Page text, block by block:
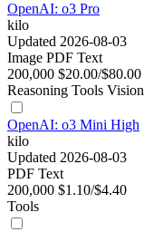
OpenAI: o3 Pro
kilo
Updated 2026-08-03
Image PDF Text
200,000 $20.00/$80.00
Reasoning Tools Vision
OpenAI: o3 Mini High
kilo
Updated 2026-08-03
PDF Text
200,000 $1.10/$4.40
Tools